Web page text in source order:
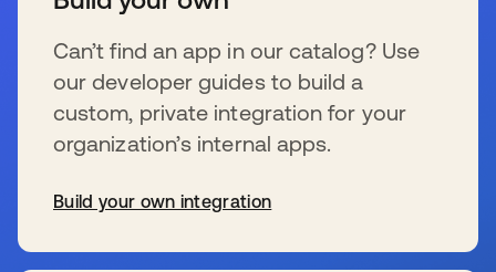
Can’t find an app in our catalog? Use
our developer guides to build a
custom, private integration for your
organization’s internal apps.
Build your own integration